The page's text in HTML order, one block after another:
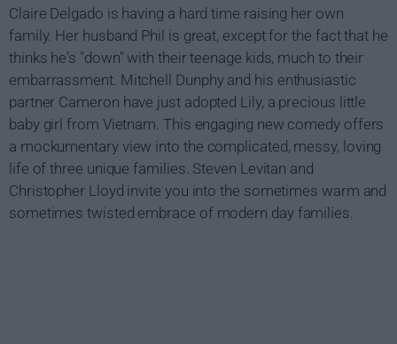
Claire Delgado is having a hard time raising her own
family. Her husband Phil is great, except for the fact that he
thinks he's "down" with their teenage kids, much to their
embarrassment. Mitchell Dunphy and his enthusiastic
partner Cameron have just adopted Lily, a precious little
baby girl from Vietnam. This engaging new comedy offers
a mockumentary view into the complicated, messy, loving
life of three unique families. Steven Levitan and
Christopher Lloyd invite you into the sometimes warm and
sometimes twisted embrace of modern day families.